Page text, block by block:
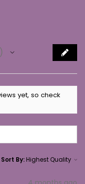
yet, so check
Sort By: